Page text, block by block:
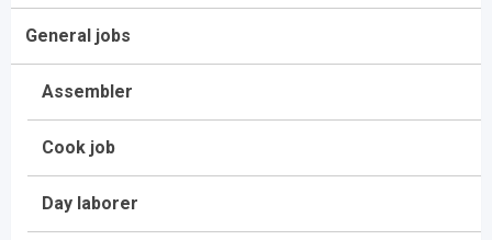
General jobs
Assembler
Cook job
Day laborer